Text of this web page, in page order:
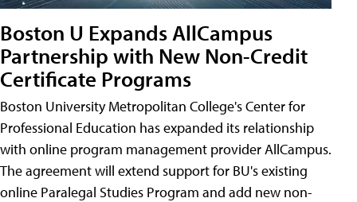
Boston U Expands AllCampus
Partnership with New Non-Credit
Certificate Programs
Boston University Metropolitan College's Center for
Professional Education has expanded its relationship
with online program management provider AllCampus.
The agreement will extend support for BU's existing
online Paralegal Studies Program and add new non-